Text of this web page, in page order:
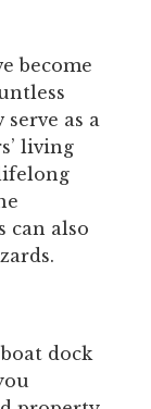
become
as a
living
can also
dock